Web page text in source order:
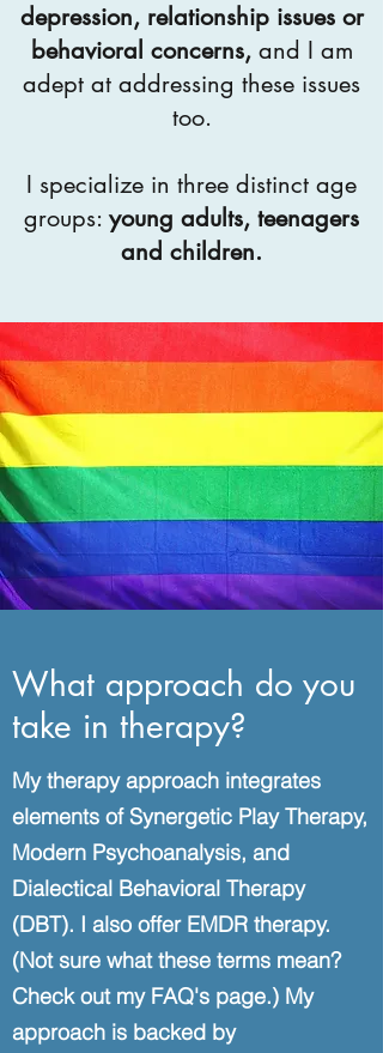
depression, relationship issues or
behavioral concerns,and I am
adept at addressing these issues
too.
I specialize in three distinct age
groups: young adults, teenagers
and children.
What approach do you
take in therapy?
My therapy approach integrates
elements of Synergetic Play Therapy,
Modern Psychoanalysis, and
Dialectical Behavioral Therapy
(DBT). I also offer EMDR therapy.
(Not sure what these terms mean?
Check out my FAQ's page.) My
approach is backed by